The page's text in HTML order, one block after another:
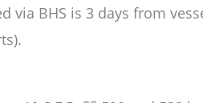
BHS is 3 days from